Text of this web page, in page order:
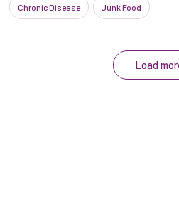
Chronic Disease Junk Food
Load